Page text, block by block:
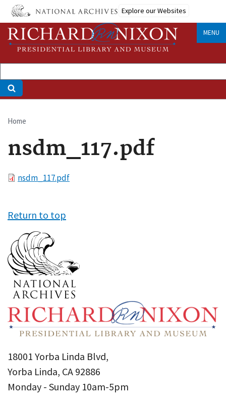
Skip
main
content
Explore our Websites
MENU
Breadcrumb
Home
nsdm_117.pdf
Filensdm_117.pdf
Return to top
18001 Yorba Linda Blvd,
Yorba Linda, CA 92886
Monday - Sunday 10am-5pm